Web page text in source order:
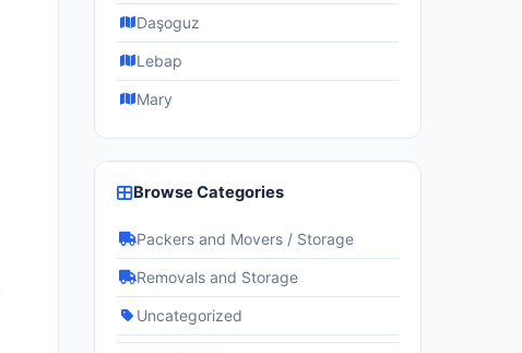
Daşoguz
Lebap
Mary
Browse Categories
Packers and Movers / Storage
Removals and Storage
Uncategorized